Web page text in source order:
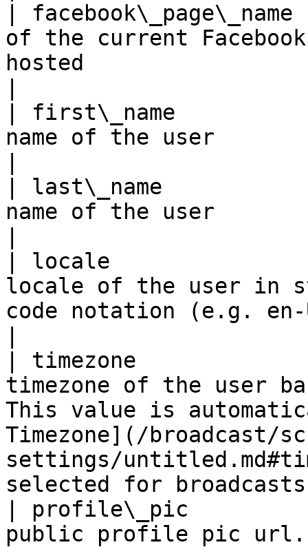
|
of the current
hosted
| first\_name
name of the user
| last\_name
name of the user
| locale
locale of the user in
code notation (e.g. en-
| timezone
timezone of the user
This value is
Timezone](/broadcast/
settings/
selected for
| profile\_pic
public profile pic url.